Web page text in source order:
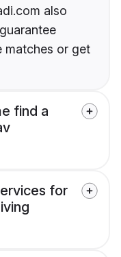
also
matches or get
find a
for